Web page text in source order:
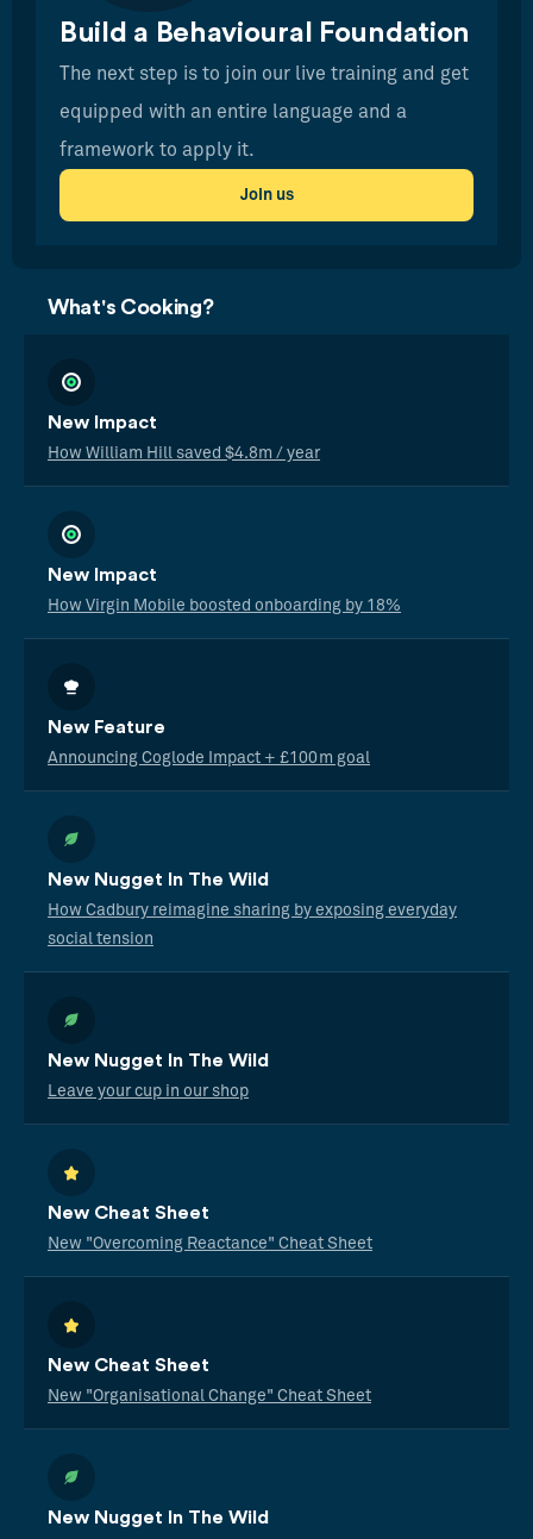
Build a Behavioural Foundation
The next step is to join our live training and get
equipped with an entire language and a
framework to apply it.
Join us
What's Cooking?
New Impact
How William Hill saved $4.8m / year
New Impact
How Virgin Mobile boosted onboarding by 18%
New Feature
Announcing Coglode Impact + £100m goal
New Nugget In The Wild
How Cadbury reimagine sharing by exposing everyday
social tension
New Nugget In The Wild
Leave your cup in our shop
New Cheat Sheet
New "Overcoming Reactance" Cheat Sheet
New Cheat Sheet
New "Organisational Change" Cheat Sheet
New Nugget In The Wild